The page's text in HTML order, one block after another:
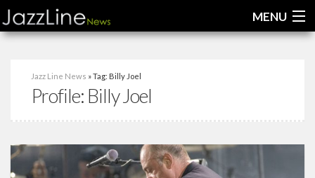
MENU
Reviews
Jazz Line News » Tag: Billy Joel
Profile: Billy Joel